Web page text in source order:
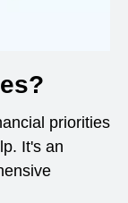
priorities
It's an